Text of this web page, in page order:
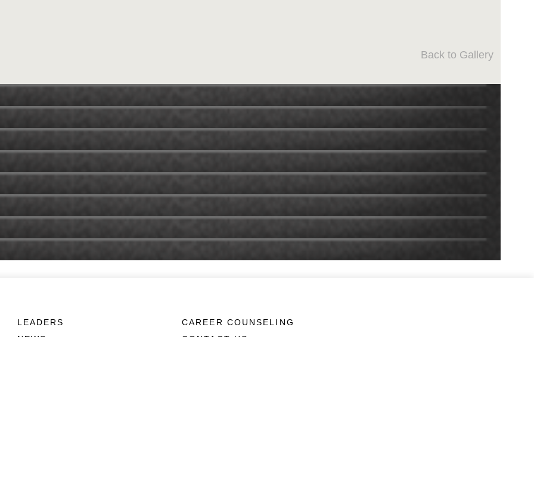
Back to Gallery
LEADERS
NEWS
CAREER COUNSELING
CONTACT US